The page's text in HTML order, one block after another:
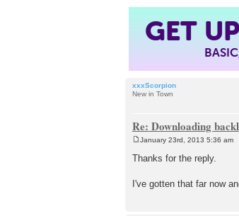
GET
xxxScorpion
New in Town
Re: Downloading
s
January 23rd, 2013 5:36 am
Thanks for the reply.
I've gotten that far now